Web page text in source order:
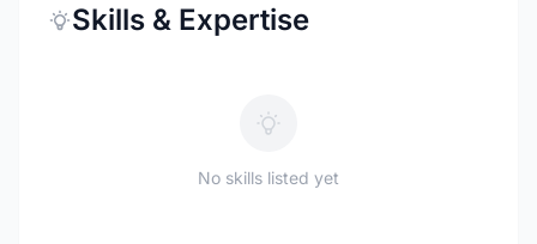
Skills & Expertise
No skills listed yet